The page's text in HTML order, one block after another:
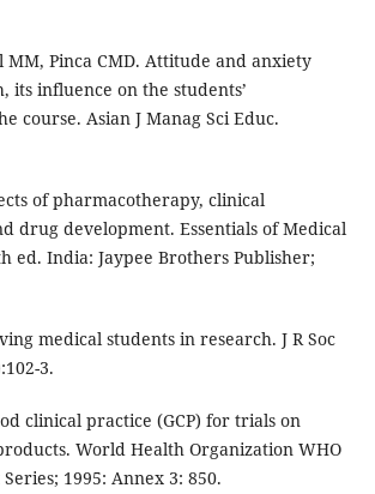
MM, Pinca CMD. Attitude and anxiety
its influence on the students’
course. Asian J Manag Sci Educ.
of pharmacotherapy, clinical
drug development. Essentials of Medical
ed. India: Jaypee Brothers Publisher;
medical students in research. J R Soc
3.
clinical practice (GCP) for trials on
World Health Organization WHO
1995: Annex 3: 850.